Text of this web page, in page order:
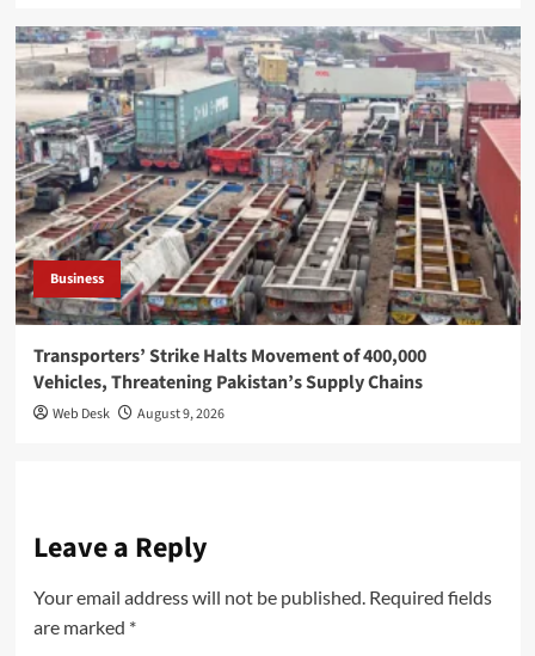
Business
Transporters’ Strike Halts Movement of 400,000
Vehicles, Threatening Pakistan’s Supply Chains
Web Desk August 9, 2026
Leave a Reply
Your email address will not be published. Required fields
are marked *